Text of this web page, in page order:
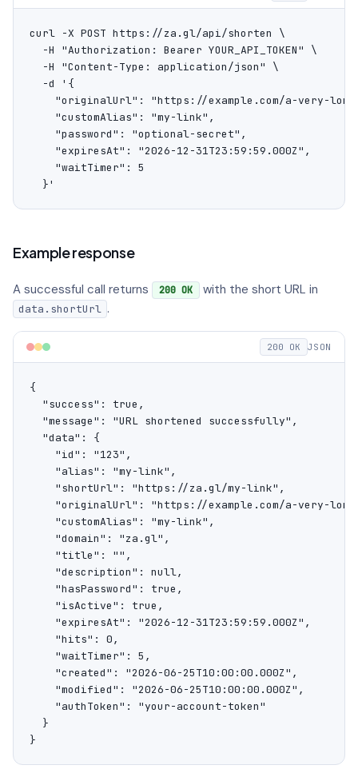
curl -X POST https://za.gl/api/shorten \
  -H "Authorization: Bearer YOUR_API_TOKEN" \
  -H "Content-Type: application/json" \
  -d '{
"originalUrl": "https://example.com/a-very-
    "customAlias": "my-link",
    "password": "optional-secret",
    "expiresAt": "2026-12-31T23:59:59.000Z",
    "waitTimer": 5
  }'
Example response
A successful call returns 200 OK with the short URL in
data.shortUrl .
200 OK JSON
{
  "success": true,
  "message": "URL shortened successfully",
  "data": {
    "id": "123",
    "alias": "my-link",
    "shortUrl": "https://za.gl/my-link",
"originalUrl": "https://example.com/a-very-
    "customAlias": "my-link",
    "domain": "za.gl",
    "title": "",
    "description": null,
    "hasPassword": true,
    "isActive": true,
    "expiresAt": "2026-12-31T23:59:59.000Z",
    "hits": 0,
    "waitTimer": 5,
    "created": "2026-06-25T10:00:00.000Z",
    "modified": "2026-06-25T10:00:00.000Z",
    "authToken": "your-account-token"
  }
}